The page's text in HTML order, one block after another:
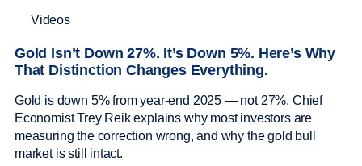
Videos
Gold Isn’t Down 27%. It’s Down 5%. Here’s Why
That Distinction Changes Everything.
Gold is down 5% from year-end 2025 — not 27%. Chief
Economist Trey Reik explains why most investors are
measuring the correction wrong, and why the gold bull
market is still intact.